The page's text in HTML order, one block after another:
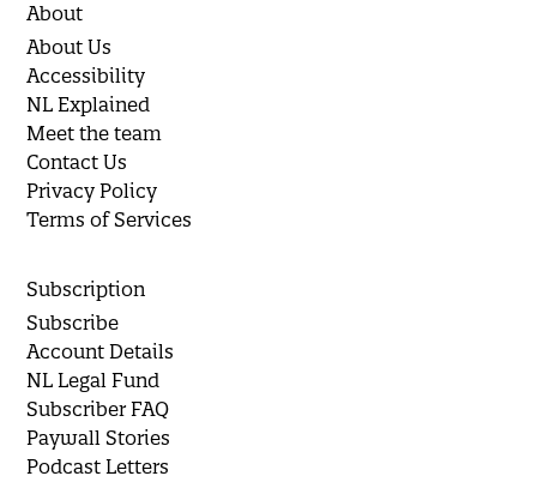
About
About Us
Accessibility
NL Explained
Meet the team
Contact Us
Privacy Policy
Terms of Services
Subscription
Subscribe
Account Details
NL Legal Fund
Subscriber FAQ
Paywall Stories
Podcast Letters